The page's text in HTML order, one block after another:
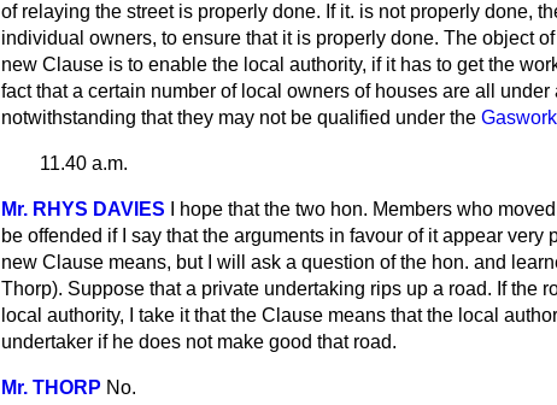
of relaying the street is properly done. If it. is not properly done,
individual owners, to ensure that it is properly done. The object
new Clause is to enable the local authority, if it has to get the
fact that a certain number of local owners of houses are all under
notwithstanding that they may not be qualified under the
11.40 a.m.
Mr. RHYS DAVIES
I hope that the two hon. Members who
be offended if I say that the arguments in favour of it appear
new Clause means, but I will ask a question of the hon. and
Thorp). Suppose that a private undertaking rips up a road. If the
local authority, I take it that the Clause means that the local
undertaker if he does not make good that road.
Mr. THORP No.